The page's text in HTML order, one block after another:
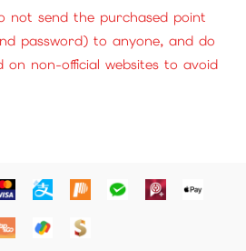
not send the purchased point
password) to anyone, and do
non-official websites to avoid